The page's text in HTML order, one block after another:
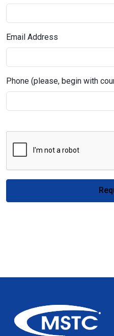
Email Address
Phone (please, begin with